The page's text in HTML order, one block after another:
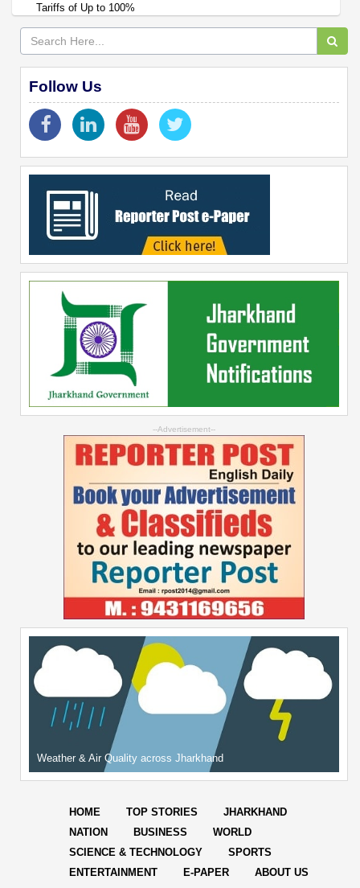
Tariffs of Up to 100%
Follow Us
--Advertisement--
Weather & Air Quality across Jharkhand
HOME TOP STORIES
JHARKHAND
NATION
BUSINESS
WORLD
SCIENCE & TECHNOLOGY
SPORTS
ENTERTAINMENT
E-PAPER
ABOUT US